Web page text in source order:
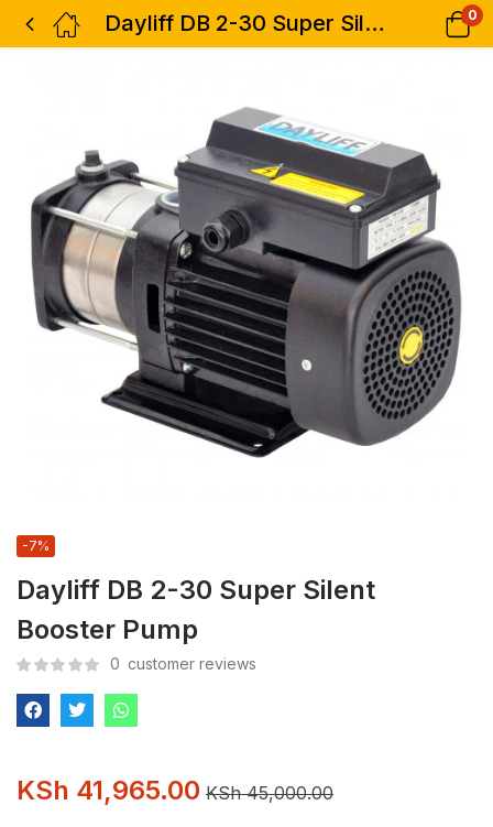
Dayliff DB 2-30 Super Silent Booster Pump 0
Dayliff DB 2-30 Super Silent
Booster Pump
-7%
0 customer reviews
KSh 41,965.00 KSh45,000.00